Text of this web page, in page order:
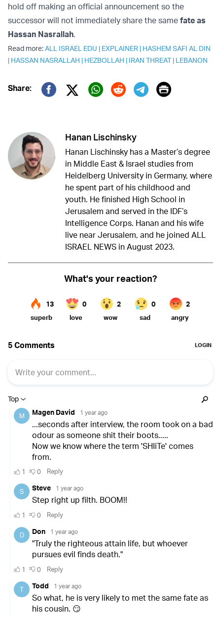
hold off making an official announcement so the
successor will not immediately share the same fate as
Hassan Nasrallah.
Read more:ALL ISRAEL EDU | EXPLAINER | HASHEM SAFI AL DIN
| HASSAN NASRALLAH | HEZBOLLAH | IRAN THREAT| LEBANON
Share:
Twitter (X)
Print
Hanan Lischinsky
Hanan Lischinsky has a Master’s degree
in Middle East & Israel studies from
Heidelberg University in Germany, where
he spent part of his childhood and
youth. He finished High School in
Jerusalem and served in the IDF’s
Intelligence Corps. Hanan and his wife
live near Jerusalem, and he joined ALL
ISRAEL NEWS in August 2023.